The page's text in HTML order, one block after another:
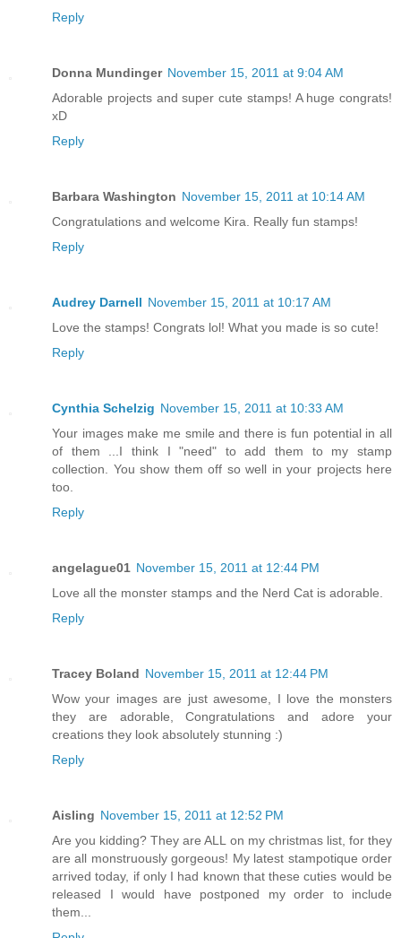
Reply
Donna Mundinger November 15, 2011 at 9:04 AM
Adorable projects and super cute stamps! A huge congrats!
xD
Reply
Barbara Washington November 15, 2011 at 10:14 AM
Congratulations and welcome Kira. Really fun stamps!
Reply
Audrey Darnell November 15, 2011 at 10:17 AM
Love the stamps! Congrats lol! What you made is so cute!
Reply
Cynthia Schelzig November 15, 2011 at 10:33 AM
Your images make me smile and there is fun potential in all
of them ...I think I "need" to add them to my stamp
collection. You show them off so well in your projects here
too.
Reply
angelague01 November 15, 2011 at 12:44 PM
Love all the monster stamps and the Nerd Cat is adorable.
Reply
Tracey Boland November 15, 2011 at 12:44 PM
Wow your images are just awesome, I love the monsters
they are adorable, Congratulations and adore your
creations they look absolutely stunning :)
Reply
Aisling November 15, 2011 at 12:52 PM
Are you kidding? They are ALL on my christmas list, for they
are all monstruously gorgeous! My latest stampotique order
arrived today, if only I had known that these cuties would be
released I would have postponed my order to include
them...